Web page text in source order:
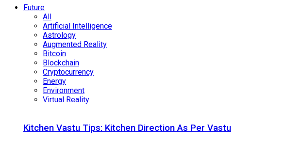
Future
All
Artificial Intelligence
Astrology
Augmented Reality
Bitcoin
Blockchain
Cryptocurrency
Energy
Environment
Virtual Reality
Kitchen Vastu Tips: Kitchen Direction As Per Vastu